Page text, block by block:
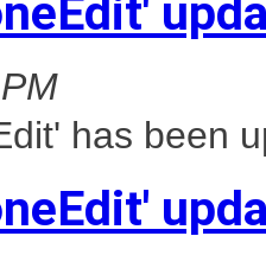
has been